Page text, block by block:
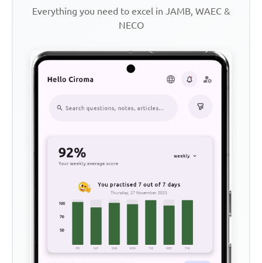
Everything you need to excel in JAMB, WAEC &
NECO